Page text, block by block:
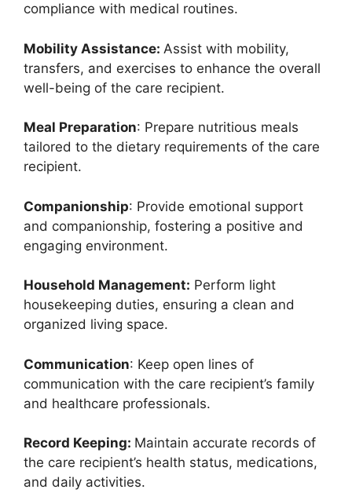
compliance with medical routines.
Mobility Assistance: Assist with mobility,
transfers, and exercises to enhance the overall
well-being of the care recipient.
Meal Preparation: Prepare nutritious meals
tailored to the dietary requirements of the care
recipient.
Companionship: Provide emotional support
and companionship, fostering a positive and
engaging environment.
Household Management: Perform light
housekeeping duties, ensuring a clean and
organized living space.
Communication: Keep open lines of
communication with the care recipient’s family
and healthcare professionals.
Record Keeping: Maintain accurate records of
the care recipient’s health status, medications,
and daily activities.